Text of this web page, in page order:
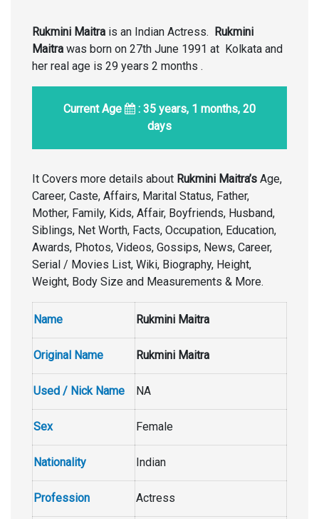
Rukmini Maitra is an Indian Actress. Rukmini
Maitra was born on 27th June 1991 at Kolkata and
her real age is 29 years 2 months .
Current Age
: 35 years, 1 months, 20
days
It Covers more details about Rukmini Maitra’s Age,
Career, Caste, Affairs, Marital Status, Father,
Mother, Family, Kids, Affair, Boyfriends, Husband,
Siblings, Net Worth, Facts, Occupation, Education,
Awards, Photos, Videos, Gossips, News, Career,
Serial / Movies List, Wiki, Biography, Height,
Weight, Body Size and Measurements & More.
Name Rukmini Maitra
Original Name Rukmini Maitra
Used / Nick Name NA
Sex Female
Nationality Indian
Profession Actress